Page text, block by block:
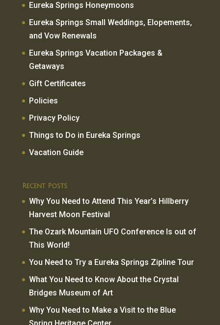
Eureka Springs Honeymoons
Eureka Springs Small Weddings, Elopements,
and Vow Renewals
Eureka Springs Vacation Packages &
Getaways
Gift Certificates
Policies
Privacy Policy
Things to Do in Eureka Springs
Vacation Guide
Recent Posts
Why You Need to Attend This Year’s Hillberry
Harvest Moon Festival
The Ozark Mountain UFO Conference Is out of
This World!
You Need to Try a Eureka Springs Zipline Tour
What You Need to Know About the Crystal
Bridges Museum of Art
Why You Need to Make a Visit to the Blue